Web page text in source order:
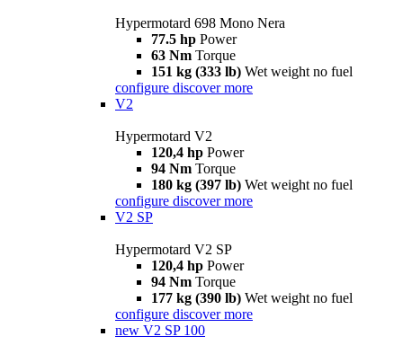
Hypermotard 698 Mono Nera
77.5 hp Power
63 Nm Torque
151 kg (333 lb) Wet weight no fuel
configure discover more
V2
Hypermotard V2
120,4 hp Power
94 Nm Torque
180 kg (397 lb) Wet weight no fuel
configure discover more
V2 SP
Hypermotard V2 SP
120,4 hp Power
94 Nm Torque
177 kg (390 lb) Wet weight no fuel
configure discover more
new V2 SP 100